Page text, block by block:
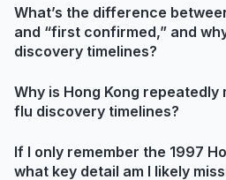
What’s the difference
and “first confirmed,” and
discovery timelines?
Why is Hong Kong repeatedly
flu discovery timelines?
If I only remember the 1997
what key detail am I likely